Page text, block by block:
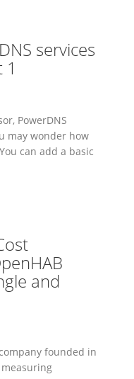
services
PowerDNS
may wonder how
can add a basic
and
founded in